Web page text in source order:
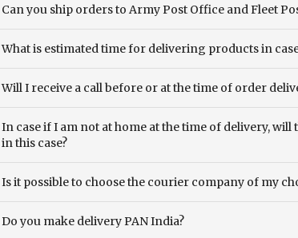
Can you ship orders to Army Post Office and Fleet
What is estimated time for delivering products in
Will I receive a call before or at the time of order
In case if I am not at home at the time of delivery,
in this case?
Is it possible to choose the courier company of my
Do you make delivery PAN India?